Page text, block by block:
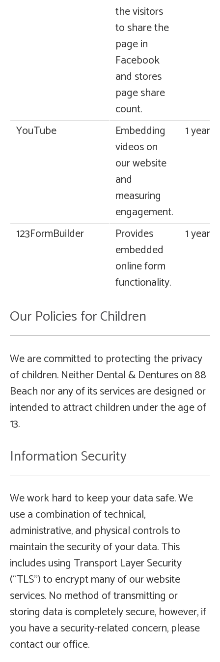
the visitors
to share the
page in
Facebook
and stores
page share
count.
YouTube
Embedding
videos on
our website
and
measuring
engagement.
1 year
123FormBuilder
Provides
embedded
online form
functionality.
1 year
Our Policies for Children
We are committed to protecting the privacy
of children. Neither Dental & Dentures on 88
Beach nor any of its services are designed or
intended to attract children under the age of
13.
Information Security
We work hard to keep your data safe. We
use a combination of technical,
administrative, and physical controls to
maintain the security of your data. This
includes using Transport Layer Security
(“TLS”) to encrypt many of our website
services. No method of transmitting or
storing data is completely secure, however, if
you have a security-related concern, please
contact our office.